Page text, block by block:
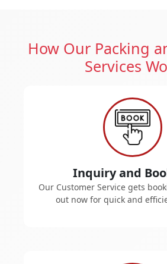
How Our Packing
Services
Inquiry and
Our Customer Service gets
out now for quick and